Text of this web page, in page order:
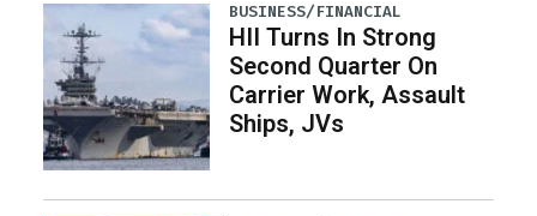
BUSINESS/FINANCIAL
HII Turns In Strong
Second Quarter On
Carrier Work, Assault
Ships, JVs